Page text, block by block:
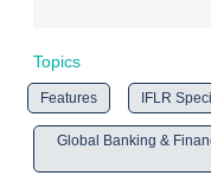
Topics
Features IFLR
Global Banking &